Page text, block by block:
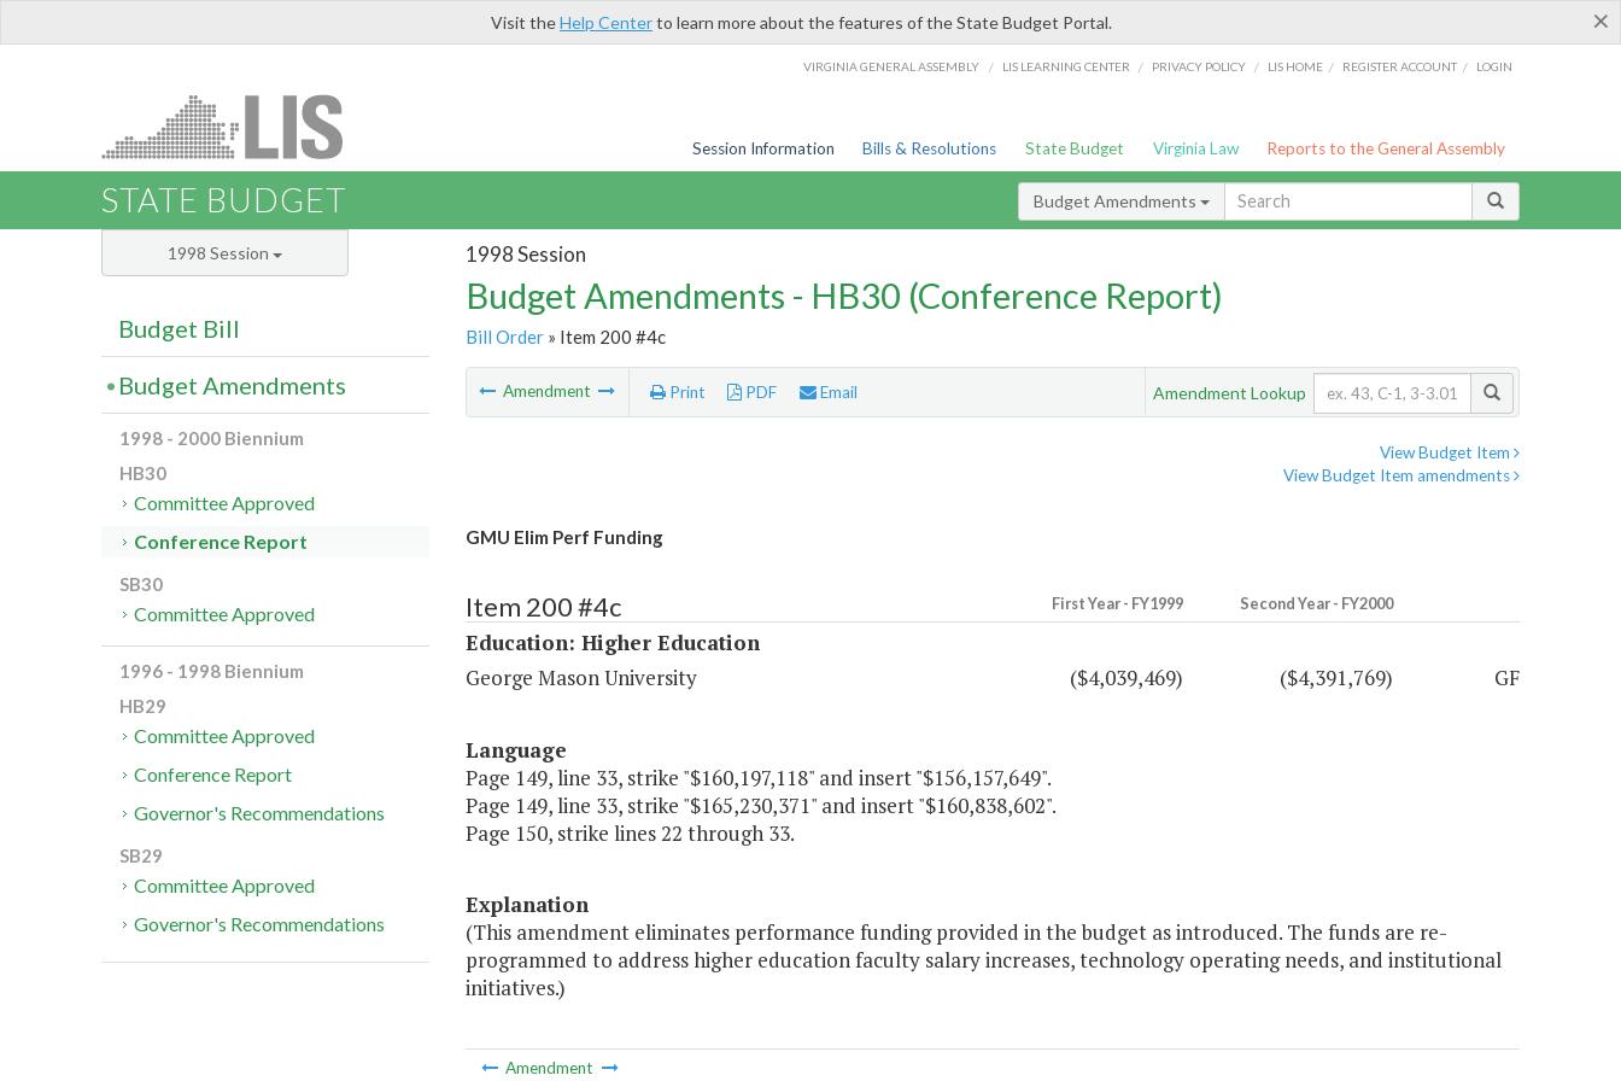
×
Visit theHelp Centerto learn more about the features of the State Budget Portal.
VIRGINIA GENERAL ASSEMBLY / LIS LEARNING CENTER / PRIVACY POLICY / LIS HOME / REGISTER ACCOUNT / LOGIN
Session Information Bills & Resolutions State Budget Virginia Law Reports to the General Assembly
STATE BUDGET Budget Amendments
1998 Session
Budget Amendments - HB30 (Conference Report)
Bill Order» Item 200 #4c
Amendment Print PDF Email Amendment Lookup
View Budget Item
View Budget Item amendments
GMU Elim Perf Funding
Item 200 #4c First Year - FY1999 Second Year - FY2000
Education: Higher Education
George Mason University
($4,039,469) ($4,391,769) GF
Language
Page 149, line 33, strike "$160,197,118" and insert "$156,157,649".
Page 149, line 33, strike "$165,230,371" and insert "$160,838,602".
Page 150, strike lines 22 through 33.
Explanation
(This amendment eliminates performance funding provided in the budget as introduced. The funds are re-
programmed to address higher education faculty salary increases, technology operating needs, and institutional
initiatives.)
Amendment
1998 Session
Budget Bill
Budget Amendments
1998 - 2000 Biennium
HB30
Committee Approved
Conference Report
SB30
Committee Approved
1996 - 1998 Biennium
HB29
Committee Approved
Conference Report
Governor's Recommendations
SB29
Committee Approved
Governor's Recommendations